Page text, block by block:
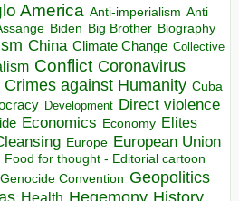
America Anti-imperialism Anti
Biden Big Brother Biography
China Climate Change Collective
Conflict Coronavirus
Crimes against Humanity Cuba
Development Direct violence
Economics Economy Elites
Europe European Union
Food for thought - Editorial cartoon
Genocide Convention Geopolitics